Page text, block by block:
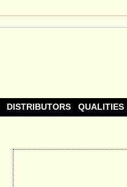
DISTRIBUTORS QUALITIES